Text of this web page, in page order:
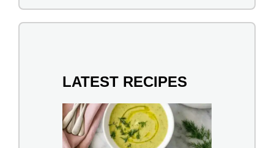
LATEST RECIPES